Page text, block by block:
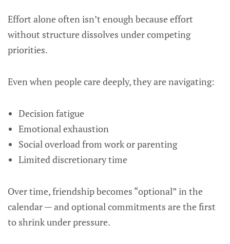
Effort alone often isn’t enough because effort
without structure dissolves under competing
priorities.
Even when people care deeply, they are navigating:
Decision fatigue
Emotional exhaustion
Social overload from work or parenting
Limited discretionary time
Over time, friendship becomes “optional” in the
calendar — and optional commitments are the first
to shrink under pressure.